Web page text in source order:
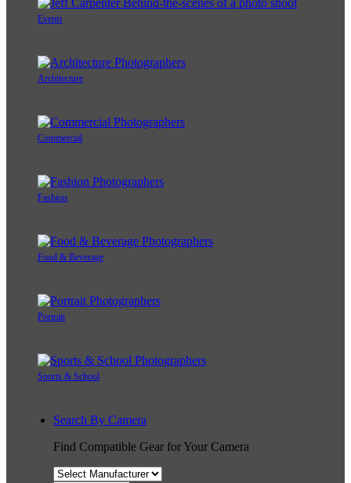
Events
Architecture
Commercial
Fashion
Food & Beverage
Portrait
Sports & School
Search By Camera
Find Compatible Gear for Your Camera